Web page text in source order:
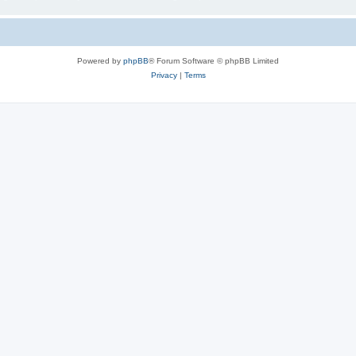
Powered by phpBB® Forum Software © phpBB Limited
Privacy| Terms